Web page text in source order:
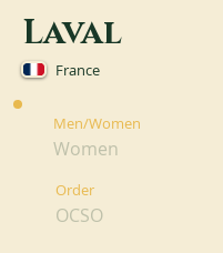
Laval
France
Men/Women
Women
Order
OCSO